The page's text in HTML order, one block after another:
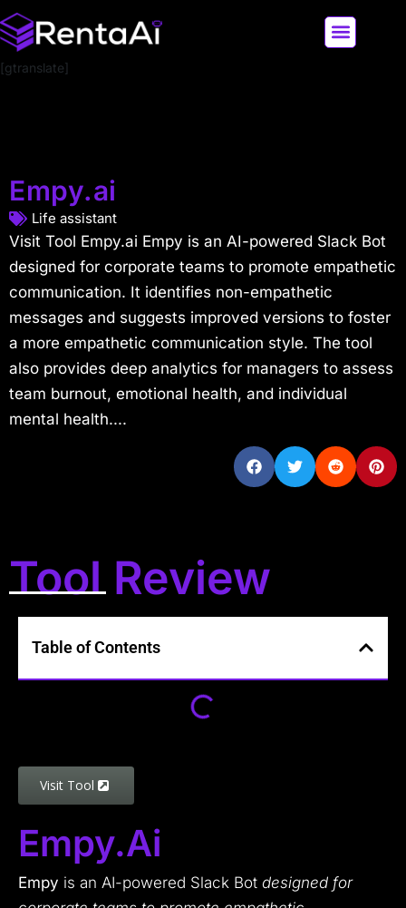
[gtranslate]
Empy.ai
Life assistant
Visit Tool Empy.ai Empy is an AI-powered Slack Bot
designed for corporate teams to promote empathetic
communication. It identifies non-empathetic
messages and suggests improved versions to foster
a more empathetic communication style. The tool
also provides deep analytics for managers to assess
team burnout, emotional health, and individual
mental health....
Tool Review
Table of Contents
Visit Tool
Empy.ai
Empy is an AI-powered Slack Bot designed for